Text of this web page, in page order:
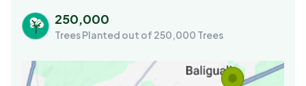
250,000
Trees Planted out of 250,000 Trees